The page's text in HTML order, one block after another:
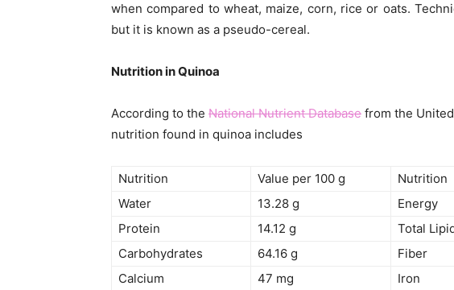
when compared to wheat, maize, corn, rice or oats.
but it is known as a pseudo-cereal.
Nutrition in Quinoa
According to the National Nutrient Database from the
nutrition found in quinoa includes
Nutrition Value per 100 g Nutrition
Water
13.28 g Energy
Protein
14.12 g Total
Carbohydrates
64.16 g Fiber
Calcium
47 mg Iron